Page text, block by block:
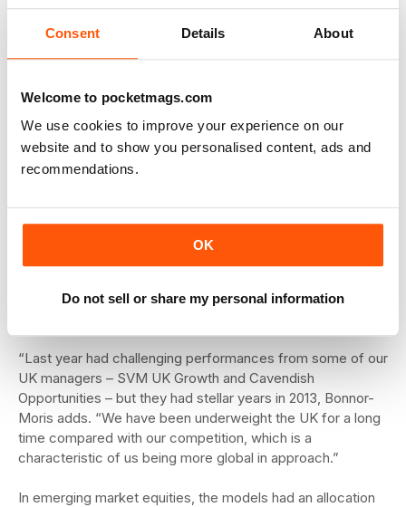
Consent Details About
Welcome to pocketmags.com
We use cookies to improve your experience on our
website and to show you personalised content, ads and
recommendations.
OK
Do not sell or share my personal information
All about alternatives
Within equities, the team is increasingly looking towards
market ‘dislocation’. Current favourites include Carmignac
Patrimoine European and RWC Europe Absolute Alpha.
From a global perspective, there is an allocation to
Ardevora Global Equity.
average holding period of nearly 20 years that is currently
the region, while Schroder Tokyo is a defensive choice in
“Last year had challenging performances from some of our
UK managers – SVM UK Growth and Cavendish
Opportunities – but they had stellar years in 2013, Bonnor-
Moris adds. “We have been underweight the UK for a long
time compared with our competition, which is a
characteristic of us being more global in approach.”
In emerging market equities, the models had an allocation